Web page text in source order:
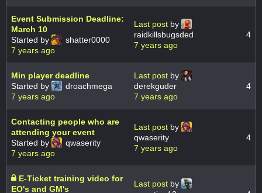
Event Submission Deadline:
March 10
Started by
shatter0000
7 years ago
Last post by
raidkillsbugsded
7 years ago
4
Min player deadline
Started by
droachmega
7 years ago
Last post by
derekguder
7 years ago
4
Contacting people who are
attending your event
Started by
qwaserity
7 years ago
Last post by
qwaserity
7 years ago
4
E-Ticket training video for
EO's and GM's
Last post by